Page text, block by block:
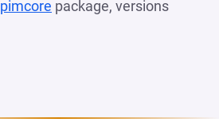
package, versions